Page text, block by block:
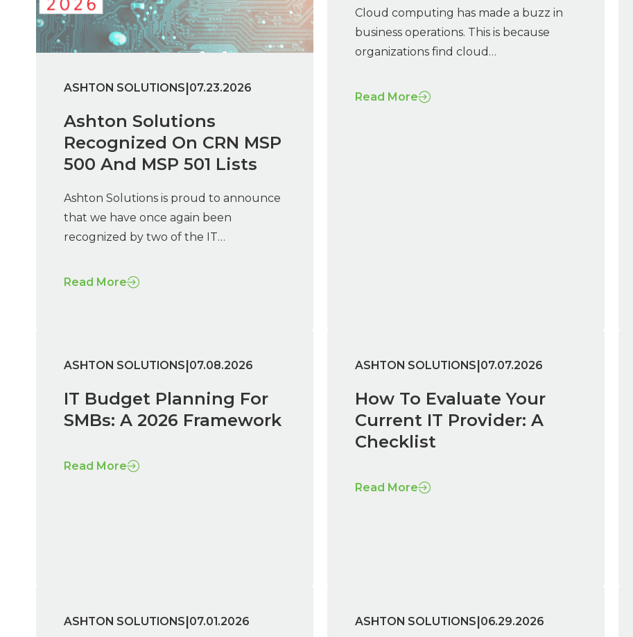
ASHTON SOLUTIONS 07.23.2026
Ashton Solutions
Recognized On CRN MSP
500 And MSP 501 Lists
Ashton Solutions is proud to announce
that we have once again been
recognized by two of the IT…
Read More
Cloud computing has made a buzz in
business operations. This is because
organizations find cloud…
Read More
ASHTON SOLUTIONS 07.08.2026
IT Budget Planning For
SMBs: A 2026 Framework
Read More
ASHTON SOLUTIONS 07.07.2026
How To Evaluate Your
Current IT Provider: A
Checklist
Read More
ASHTON SOLUTIONS 07.01.2026 ASHTON SOLUTIONS 06.29.2026